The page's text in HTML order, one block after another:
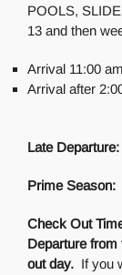
POOLS,
13 and then
Arrival 11:00
Arrival after
Late Departure:
Prime Season:
Check Out
Departure
out day. If you